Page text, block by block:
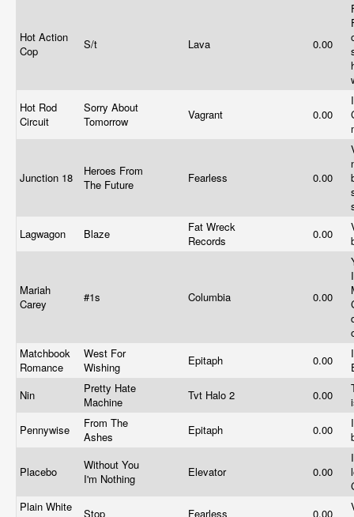
Hot Action
Cop
S/t Lava 0.00
Hot Rod
Circuit
Sorry About
Tomorrow
Vagrant 0.00
Junction 18
Heroes From
The Future
Fearless 0.00
Lagwagon
Blaze
Fat Wreck
Records
0.00
Mariah
Carey
#1s Columbia 0.00
Matchbook
Romance
West For
Wishing
Epitaph 0.00
Nin
Pretty Hate
Machine
Tvt Halo 2 0.00
Pennywise
From The
Ashes
Epitaph 0.00
Placebo
Without You
I'm Nothing
Elevator 0.00
Plain White
Stop Fearless 0.00